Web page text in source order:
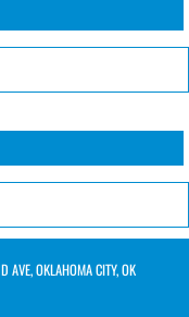
AVE, OKLAHOMA CITY, OK